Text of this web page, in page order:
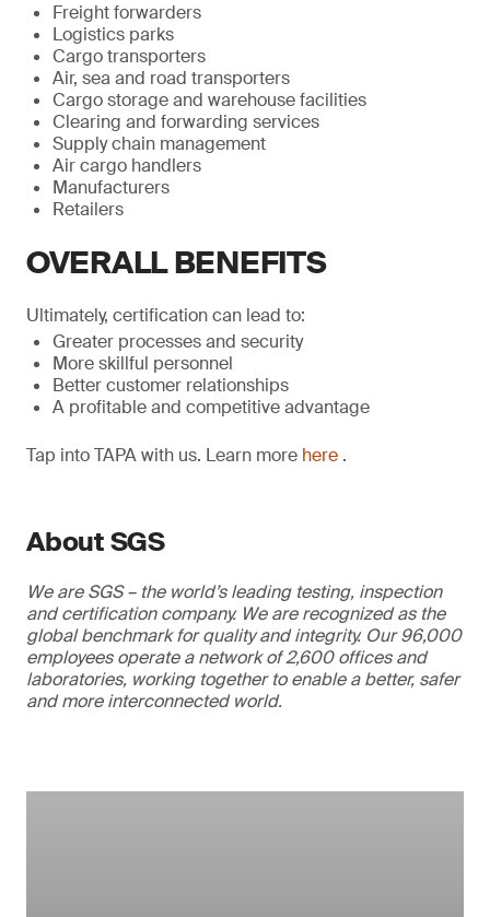
Freight forwarders
Logistics parks
Cargo transporters
Air, sea and road transporters
Cargo storage and warehouse facilities
Clearing and forwarding services
Supply chain management
Air cargo handlers
Manufacturers
Retailers
OVERALL BENEFITS
Ultimately, certification can lead to:
Greater processes and security
More skillful personnel
Better customer relationships
A profitable and competitive advantage
Tap into TAPA with us. Learn more here .
About SGS
We are SGS – the world’s leading testing, inspection
and certification company. We are recognized as the
global benchmark for quality and integrity. Our 96,000
employees operate a network of 2,600 offices and
laboratories, working together to enable a better, safer
and more interconnected world.